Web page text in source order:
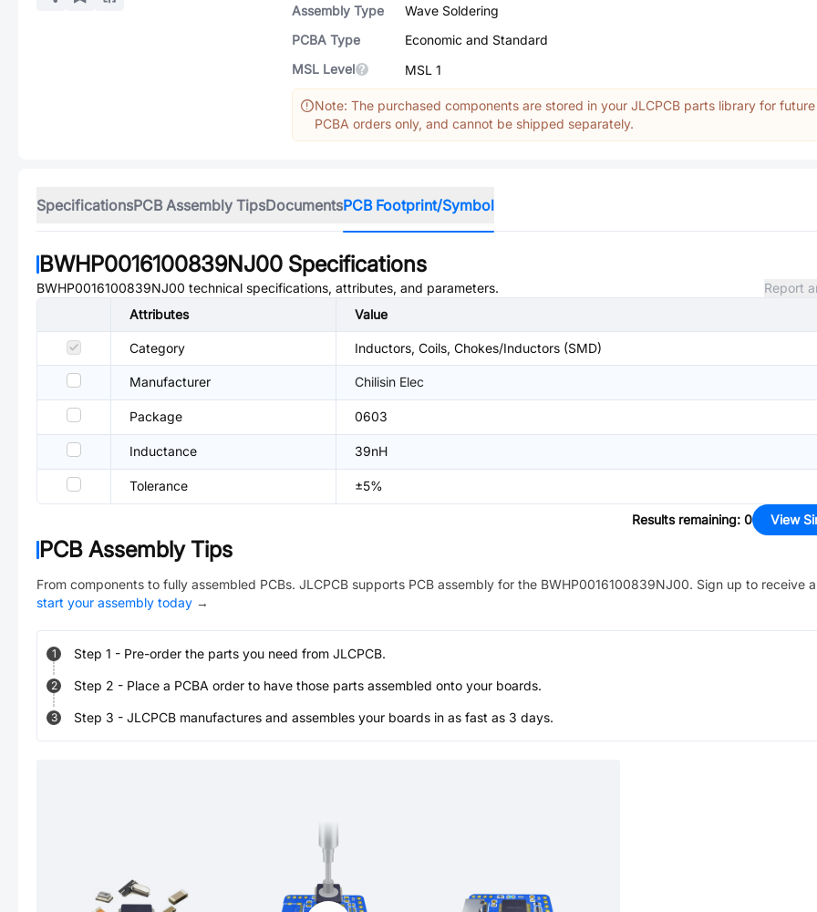
Assembly Type
Wave Soldering
PCBA Type
Economic and Standard
MSL Level
MSL 1
Note: The purchased components are stored in your JLCPCB parts library for future
PCBA orders only, and cannot be shipped separately.
SpecificationsPCB Assembly TipsDocumentsPCB Footprint/Symbol
BWHP0016100839NJ00 Specifications
BWHP0016100839NJ00 technical specifications, attributes, and parameters.
Report
Attributes
Value
Category Inductors, Coils, Chokes/Inductors (SMD)
Manufacturer Chilisin Elec
Package 0603
Inductance 39nH
Tolerance ±5%
Results remaining: 0 View
PCB Assembly Tips
From components to fully assembled PCBs. JLCPCB supports PCB assembly for the BWHP0016100839NJ00. Sign up to receive
start your assembly today →
1 Step 1 - Pre-order the parts you need from JLCPCB.
2 Step 2 - Place a PCBA order to have those parts assembled onto your boards.
3 Step 3 - JLCPCB manufactures and assembles your boards in as fast as 3 days.